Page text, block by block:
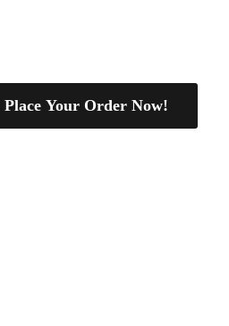
Place Your Order Now!